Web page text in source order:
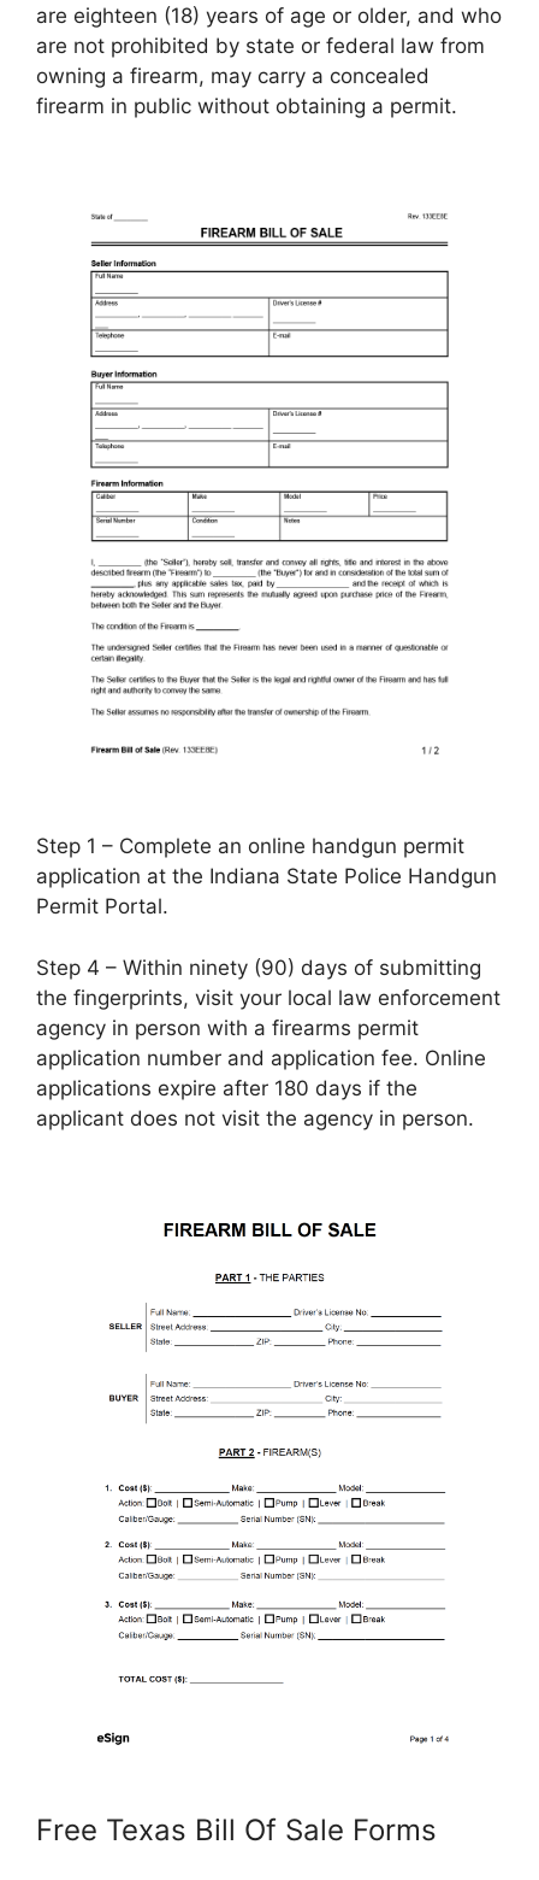
are eighteen (18) years of age or older, and who
are not prohibited by state or federal law from
owning a firearm, may carry a concealed
firearm in public without obtaining a permit.
Step 1 – Complete an online handgun permit
application at the Indiana State Police Handgun
Permit Portal.
Step 4 – Within ninety (90) days of submitting
the fingerprints, visit your local law enforcement
agency in person with a firearms permit
application number and application fee. Online
applications expire after 180 days if the
applicant does not visit the agency in person.
Free Texas Bill Of Sale Forms